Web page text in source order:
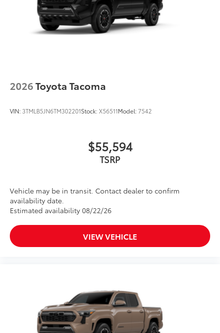
2026Toyota Tacoma
VIN: 3TMLB5JN6TM302201Stock: X56511Model:7542
$55,594
TSRP
Vehicle may be in transit. Contact dealer to confirm
availability date.
Estimated availability 08/22/26
VIEW VEHICLE